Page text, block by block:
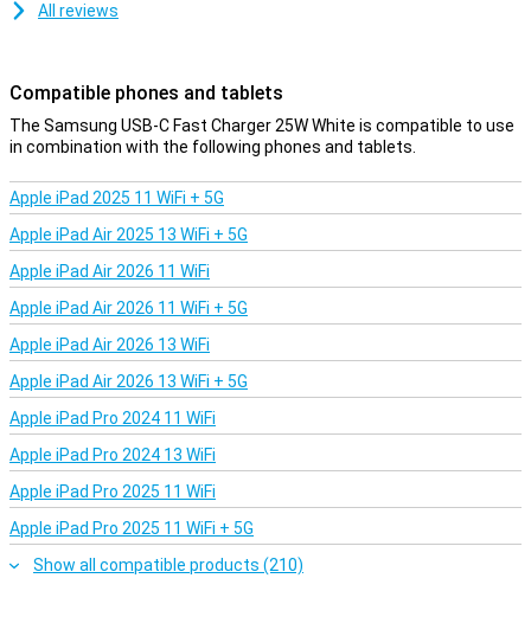
All reviews
Compatible phones and tablets
The Samsung USB-C Fast Charger 25W White is compatible to use
in combination with the following phones and tablets.
Apple iPad 2025 11 WiFi + 5G
Apple iPad Air 2025 13 WiFi + 5G
Apple iPad Air 2026 11 WiFi
Apple iPad Air 2026 11 WiFi + 5G
Apple iPad Air 2026 13 WiFi
Apple iPad Air 2026 13 WiFi + 5G
Apple iPad Pro 2024 11 WiFi
Apple iPad Pro 2024 13 WiFi
Apple iPad Pro 2025 11 WiFi
Apple iPad Pro 2025 11 WiFi + 5G
Show all compatible products (210)